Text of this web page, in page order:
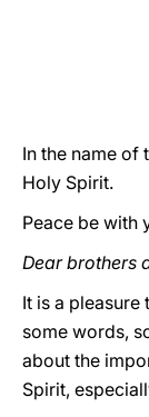
In the name of
Holy Spirit.
Peace be with
Dear brothers
It is a
some words,
about the
Spirit,